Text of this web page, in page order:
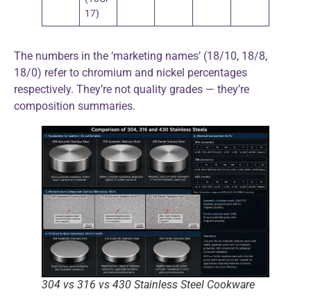
17)
The numbers in the ‘marketing names’ (18/10, 18/8,
18/0) refer to chromium and nickel percentages
respectively. They’re not quality grades — they’re
composition summaries.
304 vs 316 vs 430 Stainless Steel Cookware